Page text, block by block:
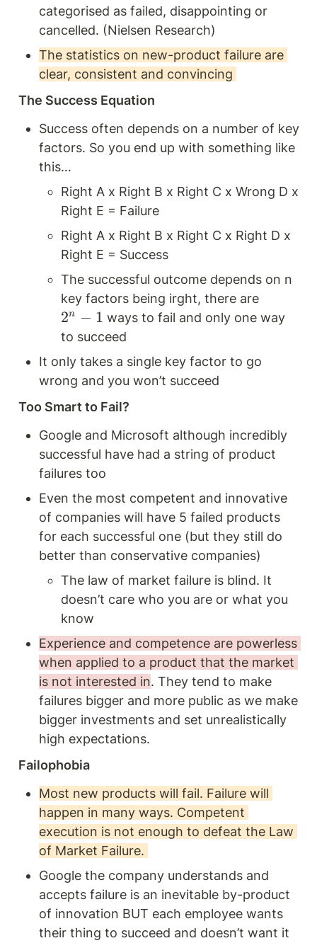
categorised as failed, disappointing or
cancelled. (Nielsen Research)
The statistics on new-product failure are
clear, consistent and convincing
The Success Equation
Success often depends on a number of key
factors. So you end up with something like
this…
Right A x Right B x Right C x Wrong D x
Right E = Failure
Right A x Right B x Right C x Right D x
Right E = Success
The successful outcome depends on n
key factors being irght, there are
2
^
n
-
1
2n − 1 ways to fail and only one way
to succeed
It only takes a single key factor to go
wrong and you won’t succeed
Too Smart to Fail?
Google and Microsoft although incredibly
successful have had a string of product
failures too
Even the most competent and innovative
of companies will have 5 failed products
for each successful one (but they still do
better than conservative companies)
The law of market failure is blind. It
doesn’t care who you are or what you
know
Experience and competence are powerless
when applied to a product that the market
is not interested in. They tend to make
failures bigger and more public as we make
bigger investments and set unrealistically
high expectations.
Failophobia
Most new products will fail. Failure will
happen in many ways. Competent
execution is not enough to defeat the Law
of Market Failure.
Google the company understands and
accepts failure is an inevitable by-product
of innovation BUT each employee wants
their thing to succeed and doesn’t want it